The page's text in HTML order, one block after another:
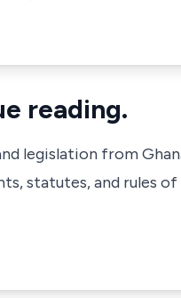
reading.
legislation from
statutes, and rules